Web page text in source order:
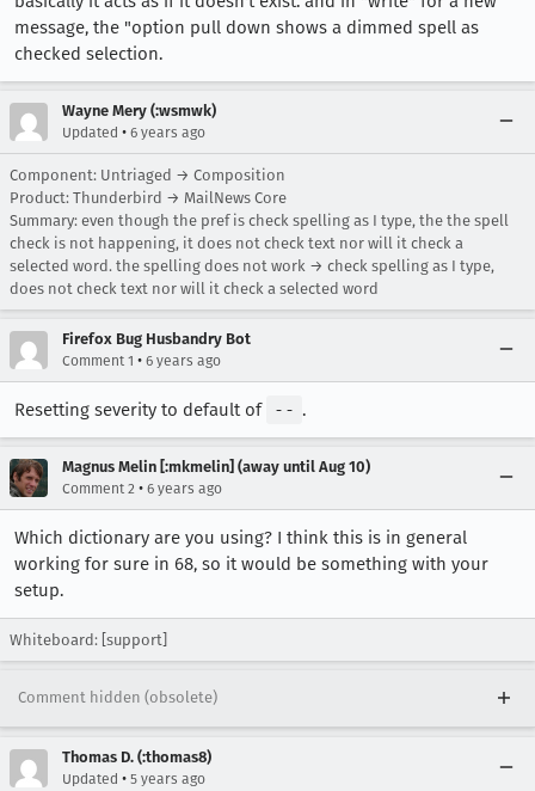
message, the "option pull down shows a dimmed spell as
checked selection.
Wayne Mery (:wsmwk)
Updated • 6 years ago
Component: Untriaged → Composition
Product: Thunderbird → MailNews Core
Summary: even though the pref is check spelling as I type, the the spell
check is not happening, it does not check text nor will it check a
selected word. the spelling does not work → check spelling as I type,
does not check text nor will it check a selected word
Firefox Bug Husbandry Bot
Comment 1 • 6 years ago
Resetting severity to default of -- .
Magnus Melin [:mkmelin] (away until Aug 10)
Comment 2 • 6 years ago
Which dictionary are you using? I think this is in general
working for sure in 68, so it would be something with your
setup.
Whiteboard: [support]
Comment hidden (obsolete)
Thomas D. (:thomas8)
Updated • 5 years ago